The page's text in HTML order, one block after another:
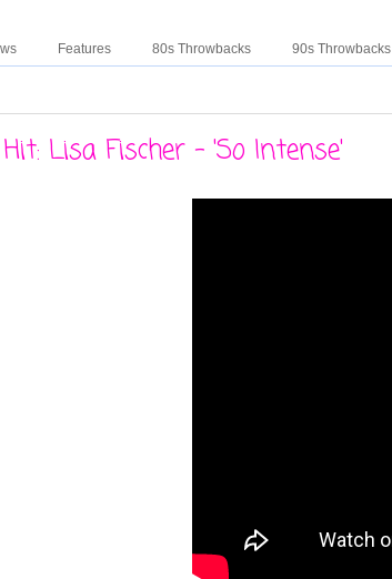
Features 80s Throwbacks 90s Throwbacks
Lisa Fischer - 'So Intense'